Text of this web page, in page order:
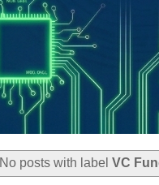
No posts with label VC